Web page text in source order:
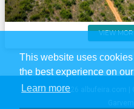
This website uses
the best experience on
Learn more
6,000m² rural plot with
countryside and the sea in
VIEW
© 2005-2026 albufeira.com |